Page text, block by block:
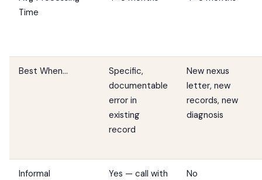
Time
Best When...
Specific,
documentable
error in
existing
record
New nexus
letter, new
records, new
diagnosis
Informal
Yes — call with
No